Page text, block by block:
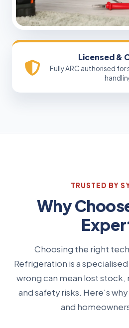
Licensed &
Fully ARC authorised
TRUSTED BY
Why
Choosing the right
Refrigeration is a
wrong can mean lost
and safety risks. Here's
and